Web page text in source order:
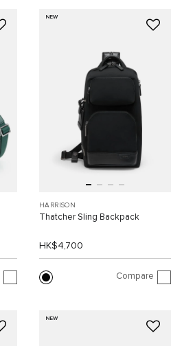
NEW
HARRISON
Thatcher Sling Backpack
HK$4,700
Compare
NEW